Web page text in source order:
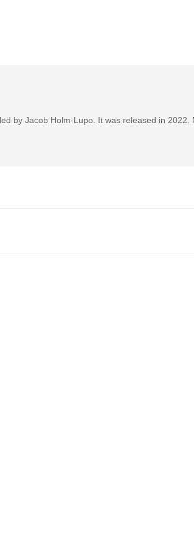
by Jacob Holm-Lupo. It was released in 2022.